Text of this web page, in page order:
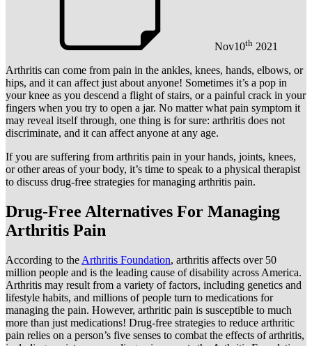
Nov10th 2021
Arthritis can come from pain in the ankles, knees, hands, elbows, or
hips, and it can affect just about anyone! Sometimes it’s a pop in
your knee as you descend a flight of stairs, or a painful crack in your
fingers when you try to open a jar. No matter what pain symptom it
may reveal itself through, one thing is for sure: arthritis does not
discriminate, and it can affect anyone at any age.
If you are suffering from arthritis pain in your hands, joints, knees,
or other areas of your body, it’s time to speak to a physical therapist
to discuss drug-free strategies for managing arthritis pain.
Drug-Free Alternatives For Managing
Arthritis Pain
According to the Arthritis Foundation, arthritis affects over 50
million people and is the leading cause of disability across America.
Arthritis may result from a variety of factors, including genetics and
lifestyle habits, and millions of people turn to medications for
managing the pain. However, arthritic pain is susceptible to much
more than just medications! Drug-free strategies to reduce arthritic
pain relies on a person’s five senses to combat the effects of arthritis,